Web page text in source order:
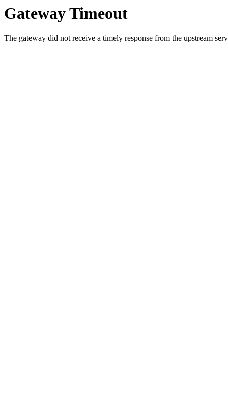
Gateway Timeout
The gateway did not receive a timely response from the upstream